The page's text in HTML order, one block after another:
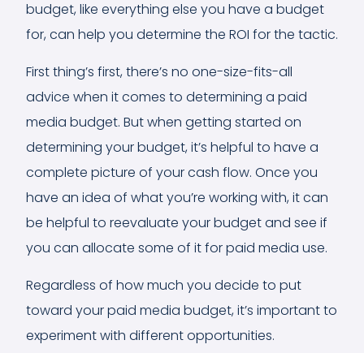
budget, like everything else you have a budget
for, can help you determine the ROI for the tactic.
First thing’s first, there’s no one-size-fits-all
advice when it comes to determining a paid
media budget. But when getting started on
determining your budget, it’s helpful to have a
complete picture of your cash flow. Once you
have an idea of what you’re working with, it can
be helpful to reevaluate your budget and see if
you can allocate some of it for paid media use.
Regardless of how much you decide to put
toward your paid media budget, it’s important to
experiment with different opportunities.